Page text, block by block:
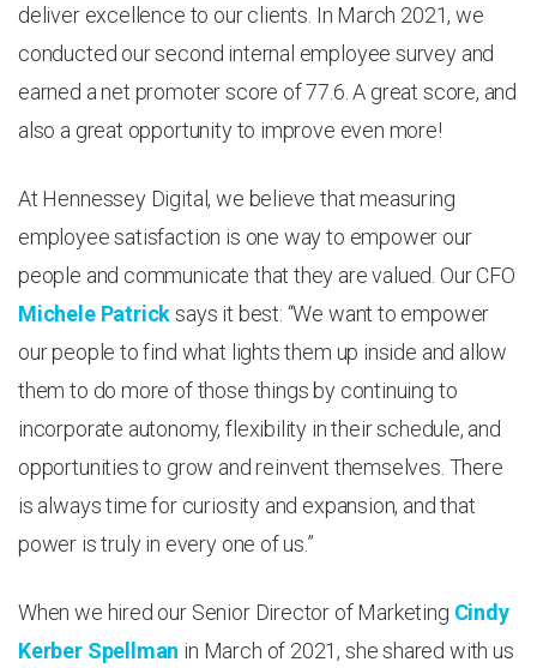
deliver excellence to our clients. In March 2021, we
conducted our second internal employee survey and
earned a net promoter score of 77.6. A great score, and
also a great opportunity to improve even more!
At Hennessey Digital, we believe that measuring
employee satisfaction is one way to empower our
people and communicate that they are valued. Our CFO
Michele Patricksays it best: “We want to empower
our people to find what lights them up inside and allow
them to do more of those things by continuing to
incorporate autonomy, flexibility in their schedule, and
opportunities to grow and reinvent themselves. There
is always time for curiosity and expansion, and that
power is truly in every one of us.”
When we hired our Senior Director of Marketing Cindy
Kerber Spellman in March of 2021, she shared with us